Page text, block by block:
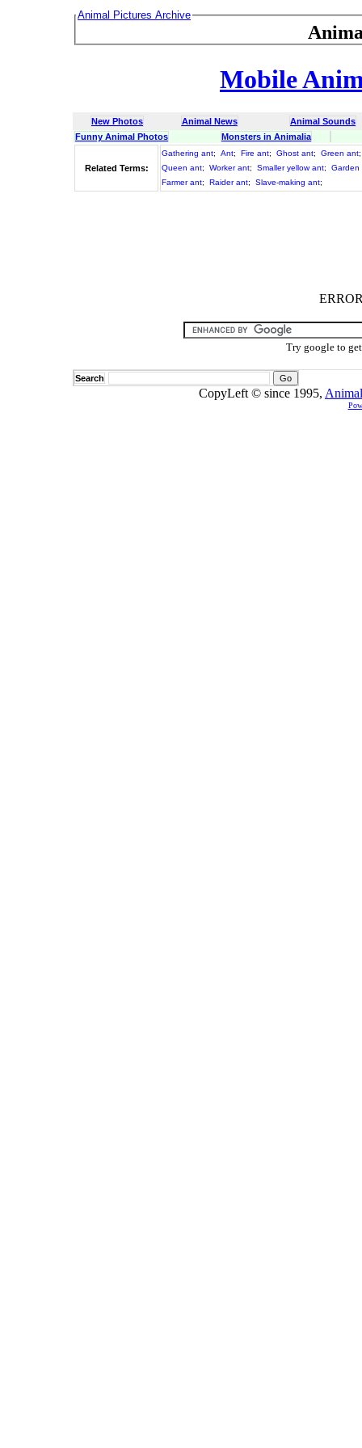
Animal Pictures Archive
Mobile
New Photos Animal News
Animal Sounds
Funny Animal Photos
Monsters in Animalia
Related Terms:
Gathering ant; Ant; Fire ant; Ghost ant; Green ant
Queen ant; Worker ant; Smaller yellow ant;
Garden
Farmer ant; Raider ant; Slave-making ant;
Try google to
Search
CopyLeft © since 1995,